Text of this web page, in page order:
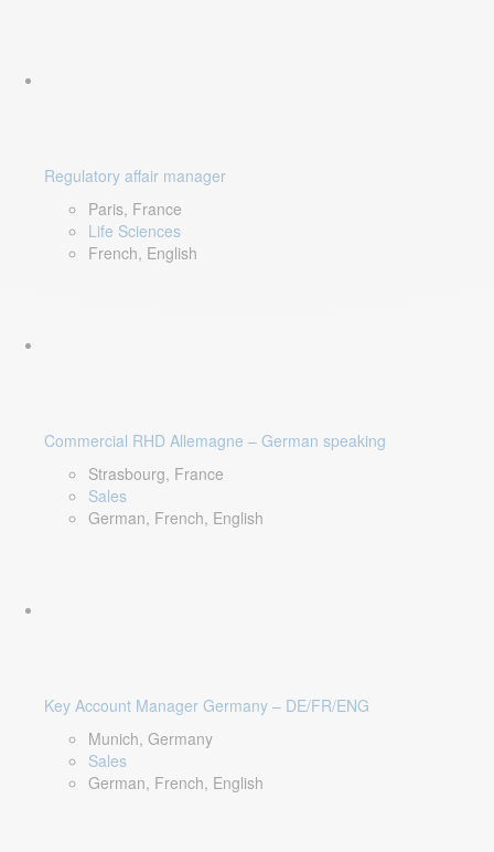
Regulatory affair manager
Paris, France
Life Sciences
French, English
Commercial RHD Allemagne – German speaking
Strasbourg, France
Sales
German, French, English
Key Account Manager Germany – DE/FR/ENG
Munich, Germany
Sales
German, French, English